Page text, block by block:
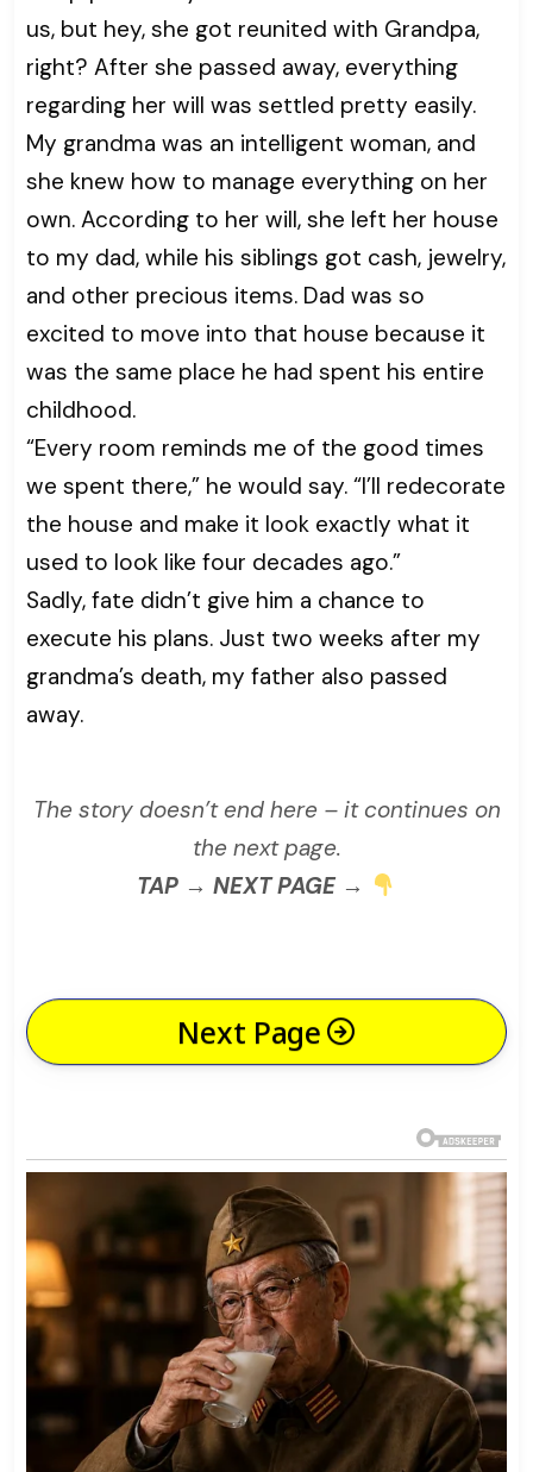
us, but hey, she got reunited with Grandpa,
right? After she passed away, everything
regarding her will was settled pretty easily.
My grandma was an intelligent woman, and
she knew how to manage everything on her
own. According to her will, she left her house
to my dad, while his siblings got cash, jewelry,
and other precious items. Dad was so
excited to move into that house because it
was the same place he had spent his entire
childhood.
“Every room reminds me of the good times
we spent there,” he would say. “I’ll redecorate
the house and make it look exactly what it
used to look like four decades ago.”
Sadly, fate didn’t give him a chance to
execute his plans. Just two weeks after my
grandma’s death, my father also passed
away.
The story doesn’t end here – it continues on
the next page.
TAP → NEXT PAGE →
Next Page